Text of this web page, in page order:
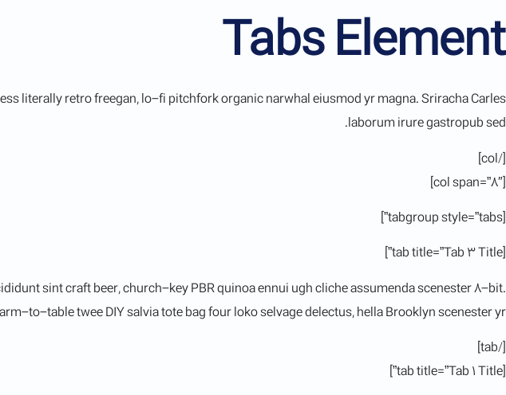
Tabs Element
literally retro freegan, lo-fi pitchfork organic narwhal eiusmod yr magna. Sriracha Carles
laborum irure gastropub sed.
[/col]
[col span=”8″]
[tabgroup style=”tabs”]
[tab title=”Tab 3 Title”]
sint craft beer, church-key PBR quinoa ennui ugh cliche assumenda scenester 8-bit.
to-table twee DIY salvia tote bag four loko selvage delectus, hella Brooklyn scenester yr.
[/tab]
[tab title=”Tab 1 Title”]